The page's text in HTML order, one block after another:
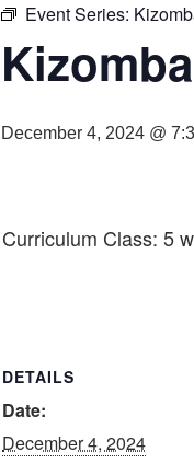
Event Series:
December 4, 2024 @
Curriculum Class: 5
DETAILS
Date:
December 4, 2024